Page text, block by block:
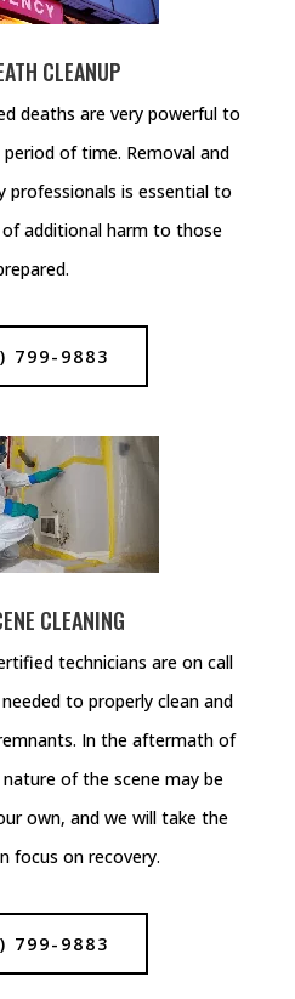
CLEANUP
deaths are very powerful to
of time. Removal and
professionals is essential to
additional harm to those
799-9883
CLEANING
technicians are on call
to properly clean and
In the aftermath of
of the scene may be
own, and we will take the
focus on recovery.
799-9883